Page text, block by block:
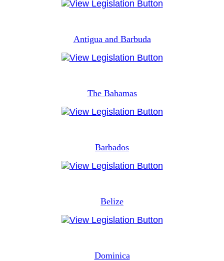
Antigua and Barbuda
The Bahamas
Barbados
Belize
Dominica